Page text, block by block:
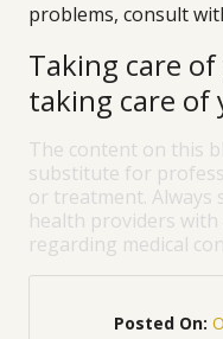
problems, consult
Taking care
taking care of
The content on this
substitute for
or treatment. Always
health providers
regarding medical
Posted On: